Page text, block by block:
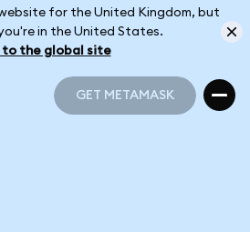
for the United Kingdom, but
in the United States.
to the global site
GET METAMASK